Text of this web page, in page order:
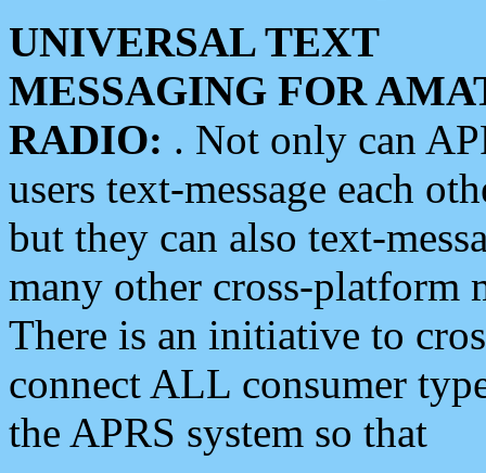
UNIVERSAL TEXT
MESSAGING FOR
RADIO: . Not only can
users text-message each
but they can also text-
many other cross-platform
There is an initiative to
connect ALL consumer
the APRS system so that